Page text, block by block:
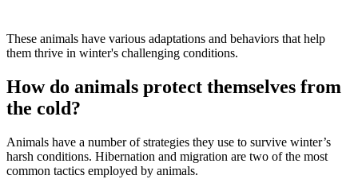
These animals have various adaptations and behaviors that help
them thrive in winter's challenging conditions.
How do animals protect themselves from
the cold?
Animals have a number of strategies they use to survive winter’s
harsh conditions. Hibernation and migration are two of the most
common tactics employed by animals.